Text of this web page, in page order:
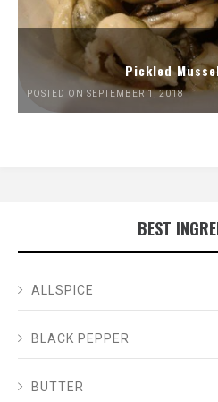
Pickled
POSTED ON SEPTEMBER 1, 2018
BEST
ALLSPICE
BLACK PEPPER
BUTTER